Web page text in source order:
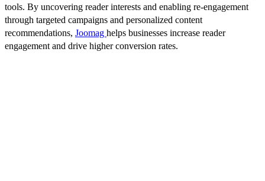
tools. By uncovering reader interests and enabling re-engagement
through targeted campaigns and personalized content
recommendations, Joomag helps businesses increase reader
engagement and drive higher conversion rates.